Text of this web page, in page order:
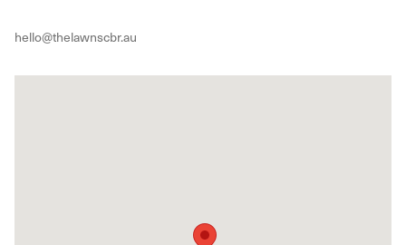
hello@thelawnscbr.au